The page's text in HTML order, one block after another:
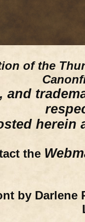
of the
and
herein
the
by Darlene